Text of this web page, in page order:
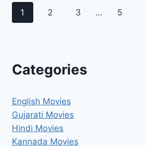
MOVIE
Page
1 2 3 … 5
Categories
English Movies
Gujarati Movies
Hindi Movies
Kannada Movies